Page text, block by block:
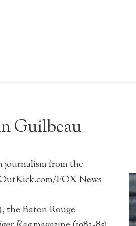
Guilbeau
from the
FOX News
the Baton Rouge